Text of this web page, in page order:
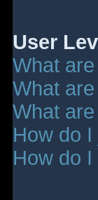
User
What
What
What
How do
How do